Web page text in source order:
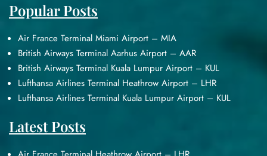
Popular Posts
Air France Terminal Miami Airport – MIA
British Airways Terminal Aarhus Airport – AAR
British Airways Terminal Kuala Lumpur Airport – KUL
Lufthansa Airlines Terminal Heathrow Airport – LHR
Lufthansa Airlines Terminal Kuala Lumpur Airport – KUL
Latest Posts